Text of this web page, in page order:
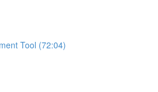
Tool (72:04)